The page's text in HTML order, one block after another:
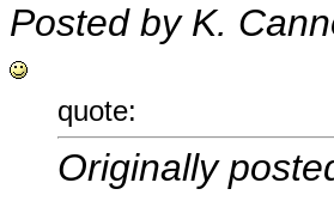
Posted by K.
quote:
Originally